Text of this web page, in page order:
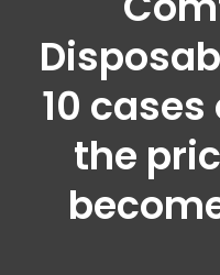
10
the